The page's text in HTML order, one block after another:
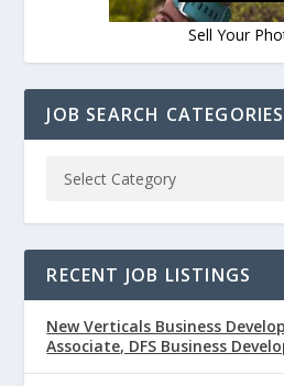
Sell Your
JOB SEARCH CATEGORIES
RECENT JOB LISTINGS
New Verticals Business
Associate, DFS Business